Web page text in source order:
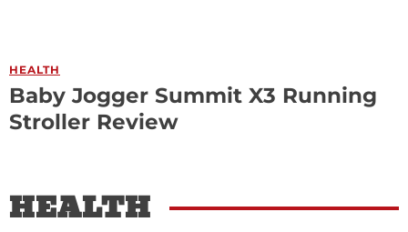
HEALTH
Baby Jogger Summit X3 Running
Stroller Review
HEALTH